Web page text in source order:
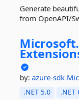
Generate
from OpenAPI/
Microsoft.
by: azure-sdk
.NET 5.0 .NET